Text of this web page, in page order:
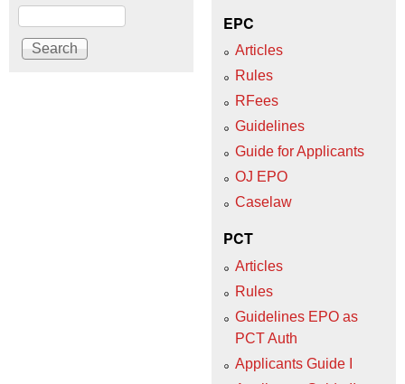
Search
EPC
Articles
Rules
RFees
Guidelines
Guide for Applicants
OJ EPO
Caselaw
PCT
Articles
Rules
Guidelines EPO as
PCT Auth
Applicants Guide I